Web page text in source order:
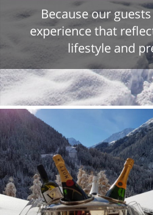
Because our
experience that
lifestyle and